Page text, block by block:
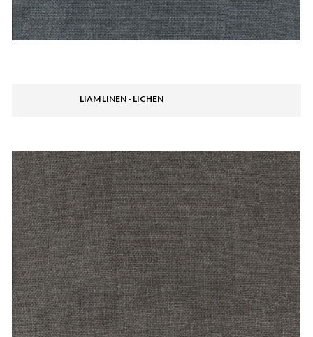
LIAM LINEN - LICHEN